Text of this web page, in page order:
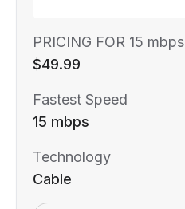
PRICING FOR 15 mbps
$49.99
Fastest Speed
15 mbps
Technology
Cable